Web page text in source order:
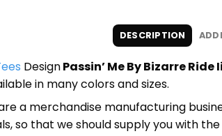
DESCRIPTION
DesignPassin’ Me By Bizarre
in many colors and sizes.
a merchandise manufacturing
so that we should supply you with